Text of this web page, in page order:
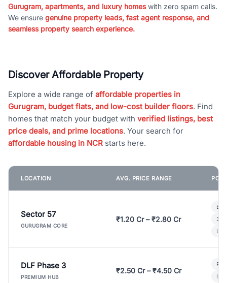
Gurugram, apartments, and luxury homeswith zero spam calls.
We ensure genuine property leads, fast agent response, and
seamless property search experience.
Discover Affordable Property
Explore a wide range of affordable properties in
Gurugram, budget flats, and low-cost builder floors. Find
homes that match your budget with verified listings, best
price deals, and prime locations. Your search for
affordable housing in NCR starts here.
LOCATION AVG. PRICE RANGE
Sector 57
GURUGRAM CORE
₹1.20 Cr – ₹2.80 Cr
3
DLF Phase 3
PREMIUM HUB
₹2.50 Cr – ₹4.50 Cr